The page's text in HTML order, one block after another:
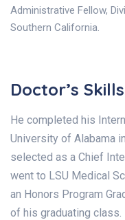
Administrative Fellow,
Southern California.
Doctor’s Skills
He completed his
University of Alabama
selected as a Chief
went to LSU Medical
an Honors Program
of his graduating class.